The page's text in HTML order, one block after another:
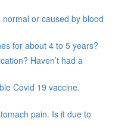
or caused by blood
for about 4 to 5 years?
Haven’t had a
Covid 19 vaccine.
pain. Is it due to